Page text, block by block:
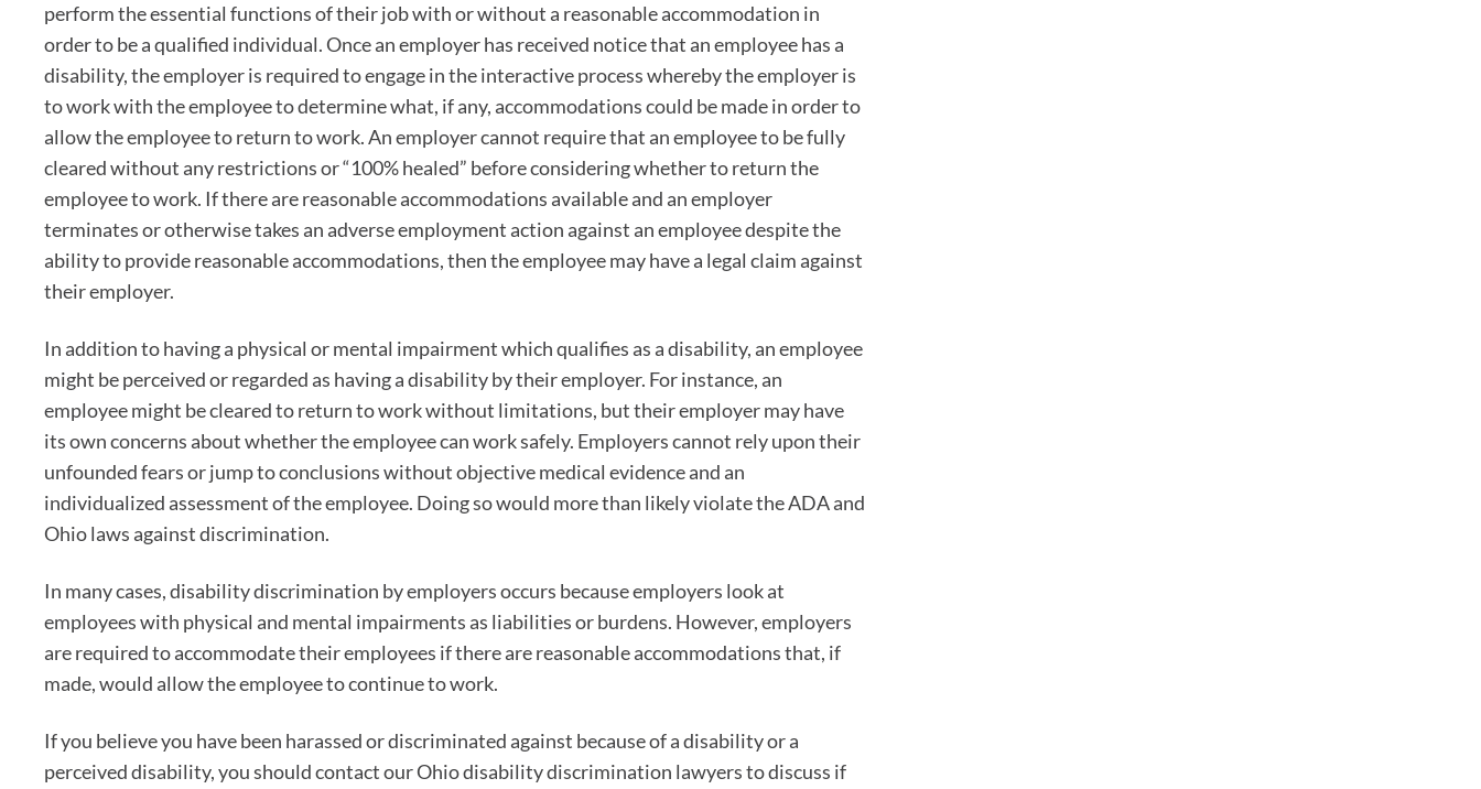
perform the essential functions of their job with or without a reasonable accommodation in
order to be a qualified individual. Once an employer has received notice that an employee has a
disability, the employer is required to engage in the interactive process whereby the employer is
to work with the employee to determine what, if any, accommodations could be made in order to
allow the employee to return to work. An employer cannot require that an employee to be fully
cleared without any restrictions or “100% healed” before considering whether to return the
employee to work. If there are reasonable accommodations available and an employer
terminates or otherwise takes an adverse employment action against an employee despite the
ability to provide reasonable accommodations, then the employee may have a legal claim against
their employer.
In addition to having a physical or mental impairment which qualifies as a disability, an employee
might be perceived or regarded as having a disability by their employer. For instance, an
employee might be cleared to return to work without limitations, but their employer may have
its own concerns about whether the employee can work safely. Employers cannot rely upon their
unfounded fears or jump to conclusions without objective medical evidence and an
individualized assessment of the employee. Doing so would more than likely violate the ADA and
Ohio laws against discrimination.
In many cases, disability discrimination by employers occurs because employers look at
employees with physical and mental impairments as liabilities or burdens. However, employers
are required to accommodate their employees if there are reasonable accommodations that, if
made, would allow the employee to continue to work.
If you believe you have been harassed or discriminated against because of a disability or a
perceived disability, you should contact our Ohio disability discrimination lawyers to discuss if